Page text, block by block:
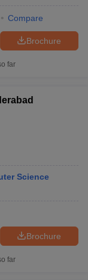
Compare
Brochure
far
Science
Brochure
far